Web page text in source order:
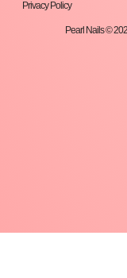
Privacy Policy
Pearl Nails ©